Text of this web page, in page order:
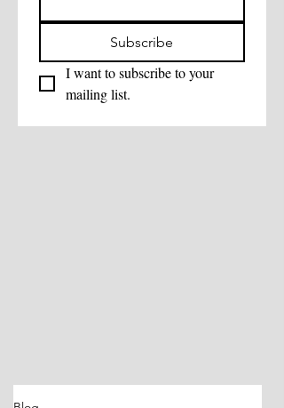
Subscribe
I want to subscribe to your
mailing list.